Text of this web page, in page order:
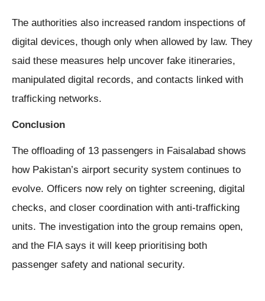
The authorities also increased random inspections of
digital devices, though only when allowed by law. They
said these measures help uncover fake itineraries,
manipulated digital records, and contacts linked with
trafficking networks.
Conclusion
The offloading of 13 passengers in Faisalabad shows
how Pakistan’s airport security system continues to
evolve. Officers now rely on tighter screening, digital
checks, and closer coordination with anti-trafficking
units. The investigation into the group remains open,
and the FIA says it will keep prioritising both
passenger safety and national security.